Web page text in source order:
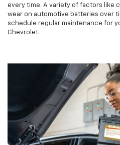
every time. A variety of factors like
wear on automotive batteries over
schedule regular maintenance for
Chevrolet.